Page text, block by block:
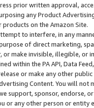
prior written approval,
any Product
on the Amazon Site.
to interfere, in any
of direct marketing,
or make invisible, illegible,
within the PA API, Data
or make any other
Content. You will
support, sponsor, endorse,
or any other person or entity